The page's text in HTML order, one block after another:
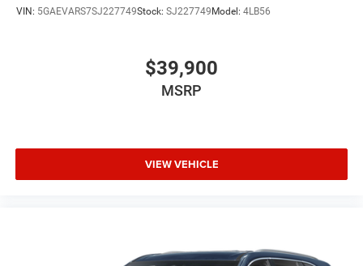
VIN: 5GAEVARS7SJ227749Stock: SJ227749 Model: 4LB56
$39,900
MSRP
VIEW VEHICLE